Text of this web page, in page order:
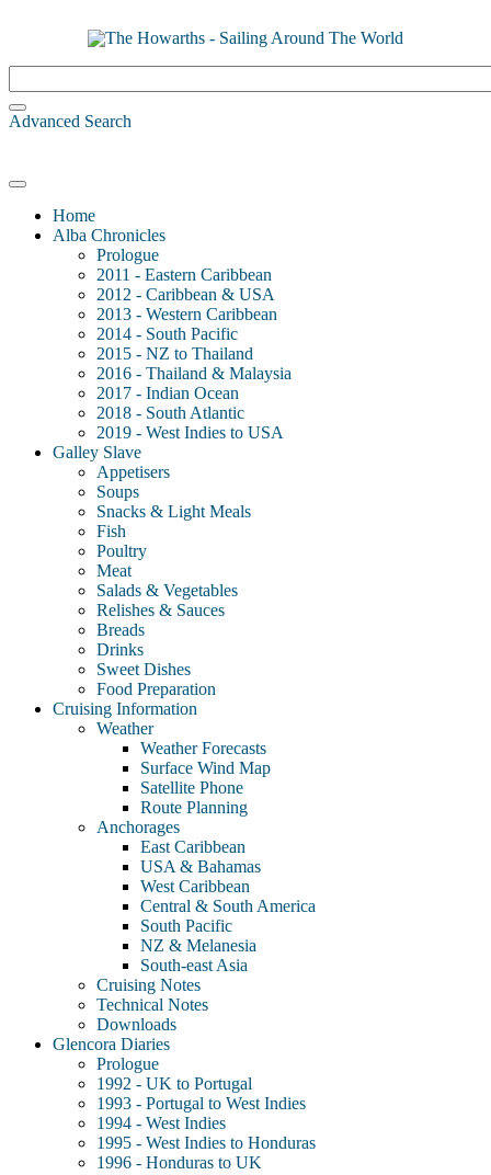
Advanced Search
Home
Alba Chronicles
Prologue
2011 - Eastern Caribbean
2012 - Caribbean & USA
2013 - Western Caribbean
2014 - South Pacific
2015 - NZ to Thailand
2016 - Thailand & Malaysia
2017 - Indian Ocean
2018 - South Atlantic
2019 - West Indies to USA
Galley Slave
Appetisers
Soups
Snacks & Light Meals
Fish
Poultry
Meat
Salads & Vegetables
Relishes & Sauces
Breads
Drinks
Sweet Dishes
Food Preparation
Cruising Information
Weather
Weather Forecasts
Surface Wind Map
Satellite Phone
Route Planning
Anchorages
East Caribbean
USA & Bahamas
West Caribbean
Central & South America
South Pacific
NZ & Melanesia
South-east Asia
Cruising Notes
Technical Notes
Downloads
Glencora Diaries
Prologue
1992 - UK to Portugal
1993 - Portugal to West Indies
1994 - West Indies
1995 - West Indies to Honduras
1996 - Honduras to UK